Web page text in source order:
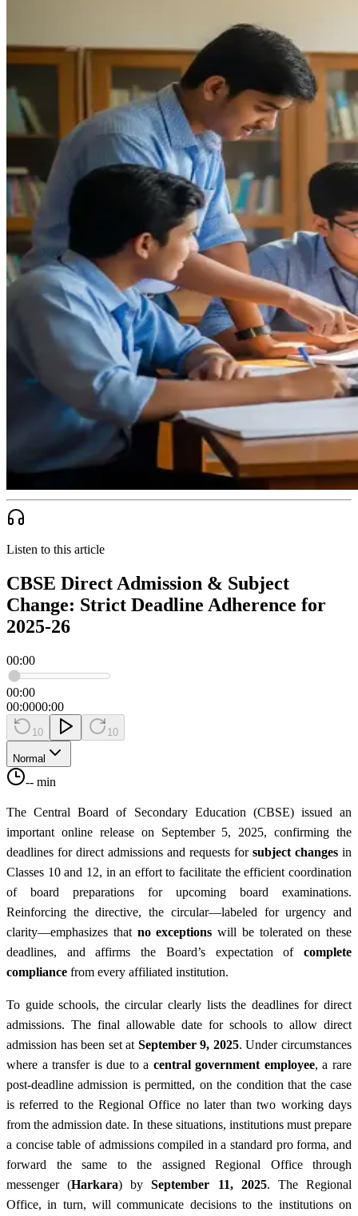
Listen to this article
CBSE Direct Admission & Subject
Change: Strict Deadline Adherence for
2025-26
00:00
00:00
00:0000:00
10 10
Normal
-- min
The Central Board of Secondary Education (CBSE) issued an
important online release on September 5, 2025, confirming the
deadlines for direct admissions and requests for subject changes in
Classes 10 and 12, in an effort to facilitate the efficient coordination
of board preparations for upcoming board examinations.
Reinforcing the directive, the circular—labeled for urgency and
clarity—emphasizes that no exceptions will be tolerated on these
deadlines, and affirms the Board’s expectation of complete
compliance from every affiliated institution.
To guide schools, the circular clearly lists the deadlines for direct
admissions. The final allowable date for schools to allow direct
admission has been set at September 9, 2025. Under circumstances
where a transfer is due to a central government employee, a rare
post-deadline admission is permitted, on the condition that the case
is referred to the Regional Office no later than two working days
from the admission date. In these situations, institutions must prepare
a concise table of admissions compiled in a standard pro forma, and
forward the same to the assigned Regional Office through
messenger (Harkara) bySeptember 11, 2025. The Regional
Office, in turn, will communicate decisions to the institutions on